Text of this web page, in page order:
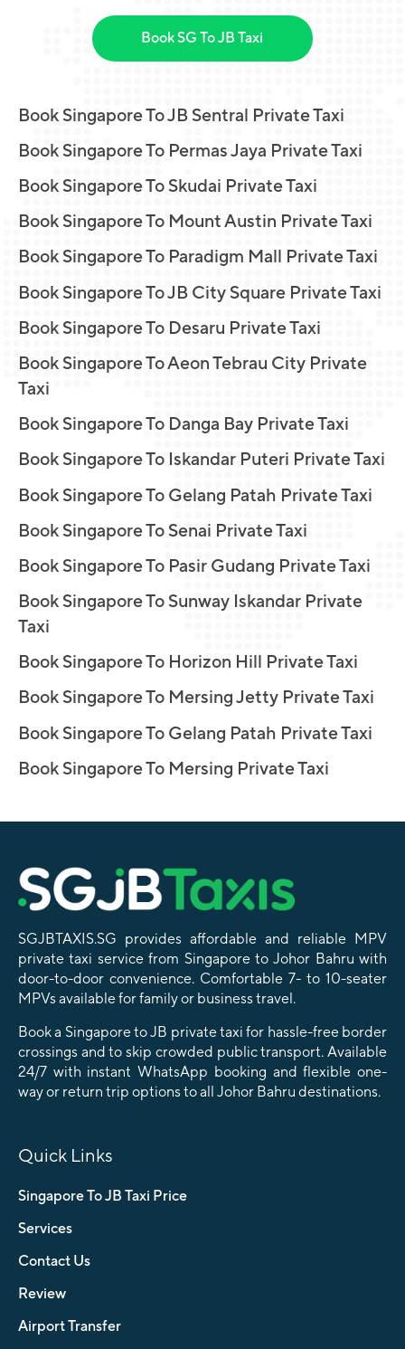
Book SG To JB Taxi
Book Singapore To JB Sentral Private Taxi
Book Singapore To Permas Jaya Private Taxi
Book Singapore To Skudai Private Taxi
Book Singapore To Mount Austin Private Taxi
Book Singapore To Paradigm Mall Private Taxi
Book Singapore To JB City Square Private Taxi
Book Singapore To Desaru Private Taxi
Book Singapore To Aeon Tebrau City Private
Taxi
Book Singapore To Danga Bay Private Taxi
Book Singapore To Iskandar Puteri Private Taxi
Book Singapore To Gelang Patah Private Taxi
Book Singapore To Senai Private Taxi
Book Singapore To Pasir Gudang Private Taxi
Book Singapore To Sunway Iskandar Private
Taxi
Book Singapore To Horizon Hill Private Taxi
Book Singapore To Mersing Jetty Private Taxi
Book Singapore To Gelang Patah Private Taxi
Book Singapore To Mersing Private Taxi
SGJBTAXIS.SG provides affordable and reliable MPV
private taxi service from Singapore to Johor Bahru with
door-to-door convenience. Comfortable 7- to 10-seater
MPVs available for family or business travel.
Book a Singapore to JB private taxi for hassle-free border
crossings and to skip crowded public transport. Available
24/7 with instant WhatsApp booking and flexible one-
way or return trip options to all Johor Bahru destinations.
Quick Links
Singapore To JB Taxi Price
Services
Contact Us
Review
Airport Transfer